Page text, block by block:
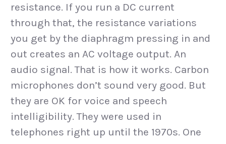
resistance. If you run a DC current
through that, the resistance variations
you get by the diaphragm pressing in and
out creates an AC voltage output. An
audio signal. That is how it works. Carbon
microphones don’t sound very good. But
they are OK for voice and speech
intelligibility. They were used in
telephones right up until the 1970s. One